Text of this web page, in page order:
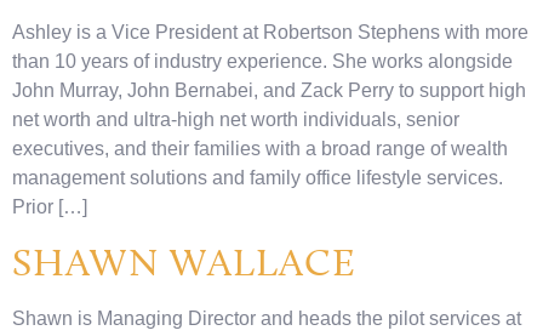
Ashley is a Vice President at Robertson Stephens with more
than 10 years of industry experience. She works alongside
John Murray, John Bernabei, and Zack Perry to support high
net worth and ultra-high net worth individuals, senior
executives, and their families with a broad range of wealth
management solutions and family office lifestyle services.
Prior […]
SHAWN WALLACE
Shawn is Managing Director and heads the pilot services at